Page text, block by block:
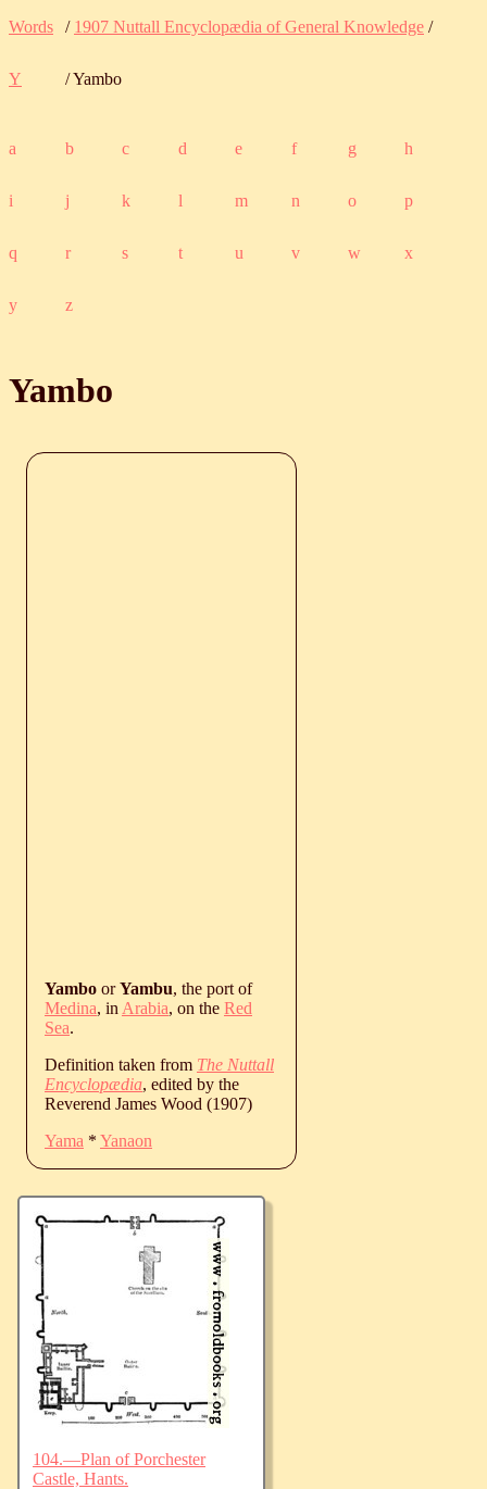
Words / 1907 Nuttall Encyclopædia of General Knowledge /
Y / Yambo
a b c d e f g h
i j k l m n o p
q r s t u v w x
y z
Yambo
Yambo orYambu, the port of
Medina, in Arabia, on the Red
Sea.
Definition taken from The Nuttall
Encyclopædia, edited by the
Reverend James Wood (1907)
Yama * Yanaon
104.—Plan of Porchester
Castle, Hants.